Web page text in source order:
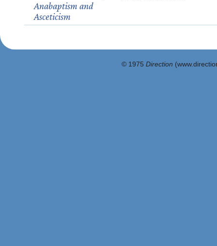
Anabaptism and
Asceticism
© 1975 Direction